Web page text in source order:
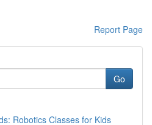
Report Page
Go
Robotics Classes for Kids